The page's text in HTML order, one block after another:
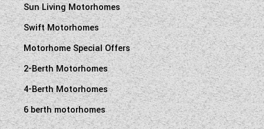
Sun Living Motorhomes
Swift Motorhomes
Motorhome Special Offers
2-Berth Motorhomes
4-Berth Motorhomes
6 berth motorhomes